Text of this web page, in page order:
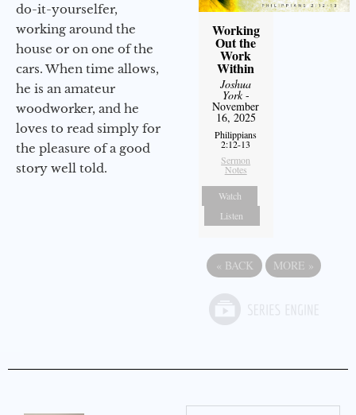
do-it-yourselfer,
working around the
house or on one of the
cars. When time allows,
he is an amateur
woodworker, and he
loves to read simply for
the pleasure of a good
story well told.
Working
Out the
Work
Within
Joshua
York-
November
16, 2025
Philippians
2:12-13
Sermon
Notes
Watch
Listen
« BACK MORE »